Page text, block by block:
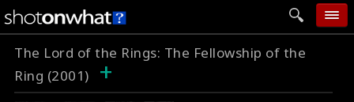
home
The Lord of the Rings: The Fellowship of the
Ring (2001)
+